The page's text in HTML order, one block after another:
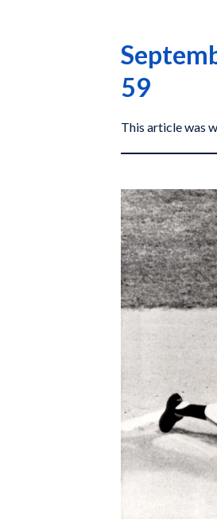
59
This article was